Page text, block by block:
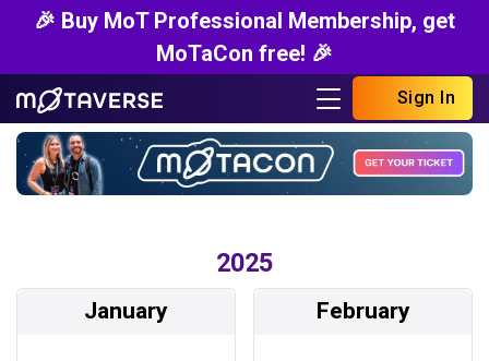
🎉 Buy MoT Professional Membership, get
MoTaCon free! 🎉
Sign In
2025
January February